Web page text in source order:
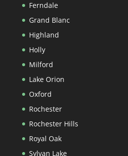
Ferndale
Grand Blanc
Highland
Holly
Milford
Lake Orion
Oxford
Rochester
Rochester Hills
Royal Oak
Sylvan Lake